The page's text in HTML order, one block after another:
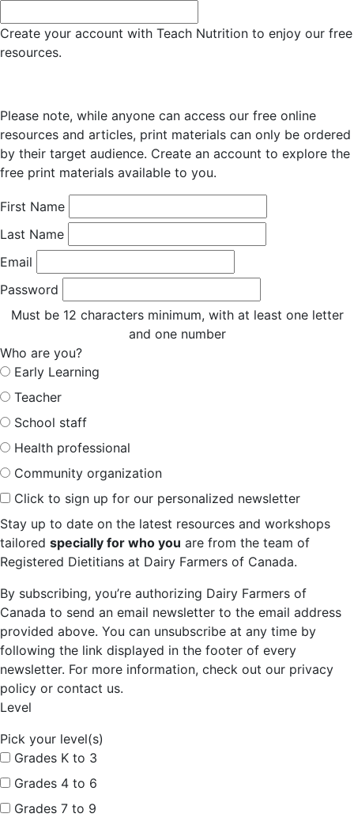
Create your account with Teach Nutrition to enjoy our free
resources.
Please note, while anyone can access our free online
resources and articles, print materials can only be ordered
by their target audience. Create an account to explore the
free print materials available to you.
First Name
Last Name
Email
Password
Must be 12 characters minimum, with at least one letter
and one number
Who are you?
Early Learning
Teacher
School staff
Health professional
Community organization
Click to sign up for our personalized newsletter
Stay up to date on the latest resources and workshops
tailored specially for who you are from the team of
Registered Dietitians at Dairy Farmers of Canada.
By subscribing, you’re authorizing Dairy Farmers of
Canada to send an email newsletter to the email address
provided above. You can unsubscribe at any time by
following the link displayed in the footer of every
newsletter. For more information, check out our privacy
policy or contact us.
Level
Pick your level(s)
Grades K to 3
Grades 4 to 6
Grades 7 to 9